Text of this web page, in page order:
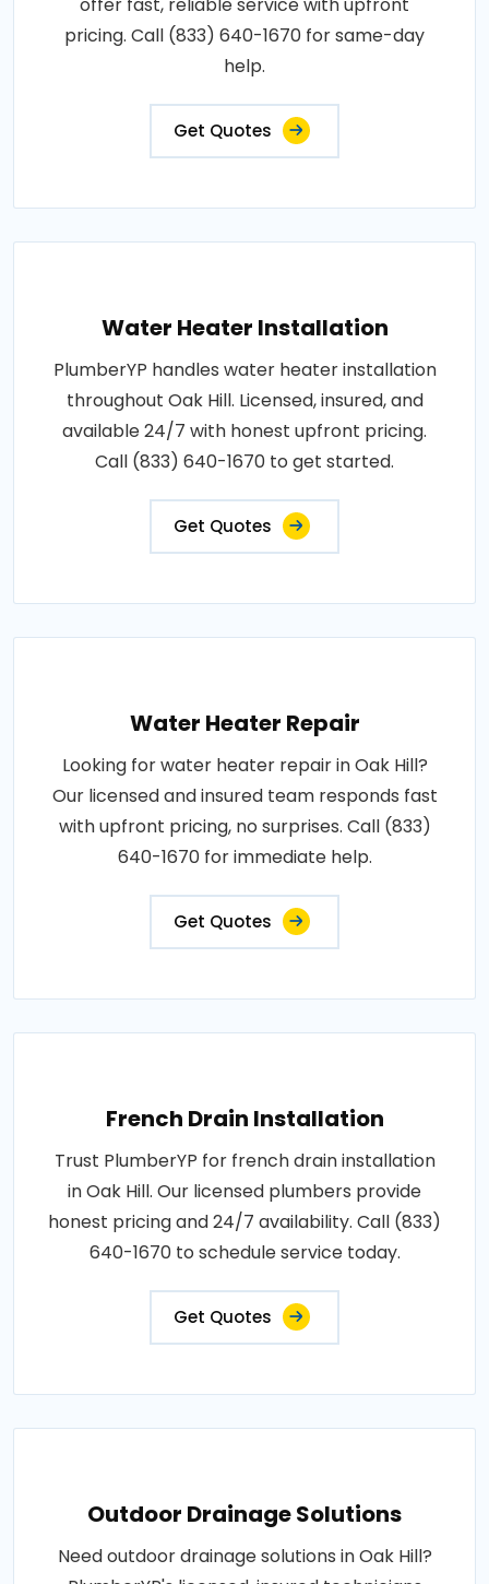
pricing. Call (833) 640-1670 for same-day
help.
Get Quotes
Water Heater Installation
PlumberYP handles water heater installation
throughout Oak Hill. Licensed, insured, and
available 24/7 with honest upfront pricing.
Call (833) 640-1670 to get started.
Get Quotes
Water Heater Repair
Looking for water heater repair in Oak Hill?
Our licensed and insured team responds fast
with upfront pricing, no surprises. Call (833)
640-1670 for immediate help.
Get Quotes
French Drain Installation
Trust PlumberYP for french drain installation
in Oak Hill. Our licensed plumbers provide
honest pricing and 24/7 availability. Call (833)
640-1670 to schedule service today.
Get Quotes
Outdoor Drainage Solutions
Need outdoor drainage solutions in Oak Hill?